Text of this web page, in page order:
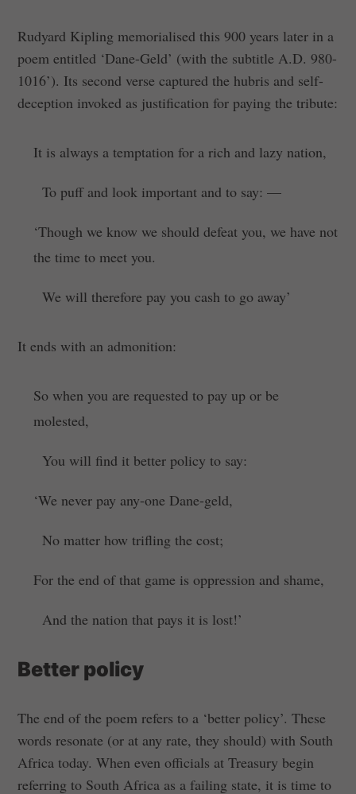
Rudyard Kipling memorialised this 900 years later in a
poem entitled ‘Dane-Geld’ (with the subtitle A.D. 980-
1016’). Its second verse captured the hubris and self-
deception invoked as justification for paying the tribute:
It is always a temptation for a rich and lazy nation,
To puff and look important and to say: —
‘Though we know we should defeat you, we have not
the time to meet you.
We will therefore pay you cash to go away’
It ends with an admonition:
So when you are requested to pay up or be
molested,
You will find it better policy to say:
‘We never pay any-one Dane-geld,
No matter how trifling the cost;
For the end of that game is oppression and shame,
And the nation that pays it is lost!’
Better policy
The end of the poem refers to a ‘better policy’. These
words resonate (or at any rate, they should) with South
Africa today. When even officials at Treasury begin
referring to South Africa as a failing state, it is time to